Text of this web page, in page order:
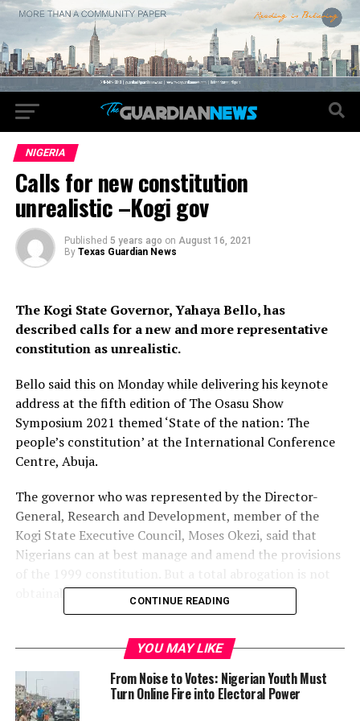
NIGERIA
Calls for new constitution
unrealistic –Kogi gov
Published 5 years ago on August 16, 2021
By Texas Guardian News
The Kogi State Governor, Yahaya Bello, has
described calls for a new and more representative
constitution as unrealistic.
Bello said this on Monday while delivering his keynote
address at the fifth edition of The Osasu Show
Symposium 2021 themed ‘State of the nation: The
people’s constitution’ at the International Conference
Centre, Abuja.
The governor who was represented by the Director-
General, Research and Development, member of the
Kogi State Executive Council, Moses Okezi, said that
Nigerians can at best manage and amend the provisions
obtainable at this time.
on 29th May 1999 by military decree 24 inaugurating
the Nigerian fourth republic and restoring democratic
rule.
CONTINUE READING
YOU MAY LIKE
From Noise to Votes: Nigerian Youth Must
Turn Online Fire into Electoral Power